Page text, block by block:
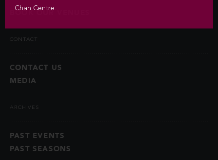
BOOK OUR VENUES
CONTACT
CONTACT US
MEDIA
ARCHIVES
PAST EVENTS
PAST SEASONS
Chan Centre.